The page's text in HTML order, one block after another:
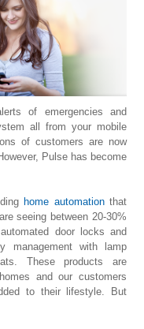
of emergencies and
all from your mobile
of customers are now
Pulse has become
home automationthat
seeing between 20-30%
door locks and
management with lamp
These products are
and our customers
to their lifestyle. But